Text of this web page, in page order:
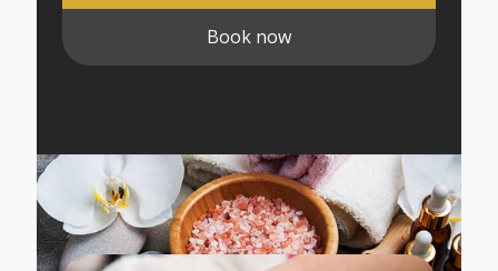
Book now